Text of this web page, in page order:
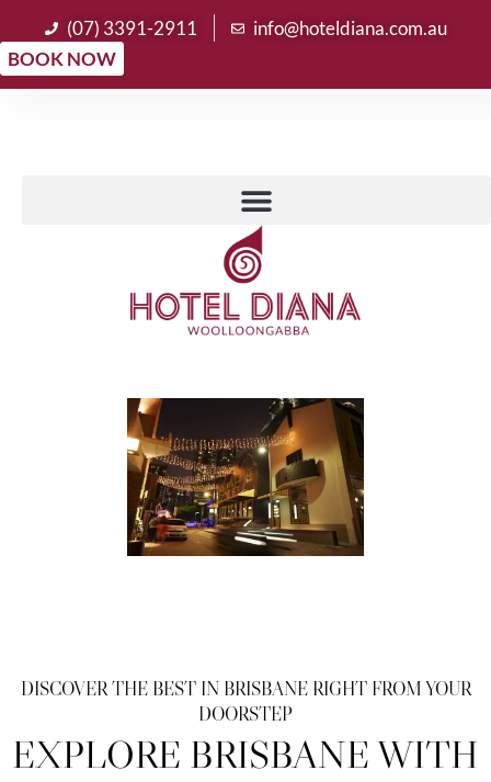
(07) 3391-2911
info@hoteldiana.com.au
BOOK NOW
DISCOVER THE BEST IN BRISBANE RIGHT FROM YOUR
DOORSTEP
EXPLORE BRISBANE WITH